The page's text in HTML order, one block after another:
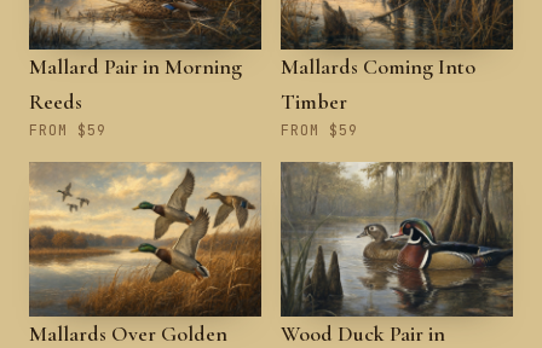
Mallard Pair in Morning
Reeds
FROM $59
Mallards Coming Into
Timber
FROM $59
Mallards Over Golden
Wood Duck Pair in